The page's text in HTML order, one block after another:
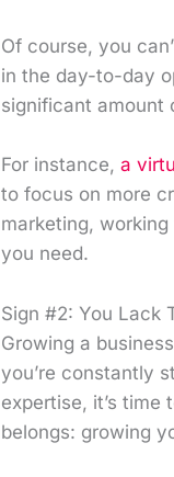
Of course, you
in the day-to-day
significant amount
For instance, a
to focus on more
marketing,
you need.
Sign #2: You Lack
Growing a
you’re constantly
expertise, it’s
belongs: growing